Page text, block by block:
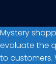
Mystery
evaluate the
to customers.